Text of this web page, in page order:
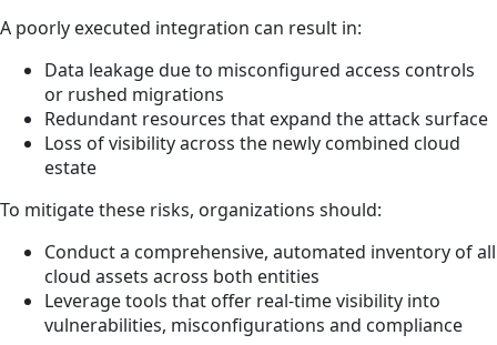
A poorly executed integration can result in:
Data leakage due to misconfigured access controls
or rushed migrations
Redundant resources that expand the attack surface
Loss of visibility across the newly combined cloud
estate
To mitigate these risks, organizations should:
Conduct a comprehensive, automated inventory of all
cloud assets across both entities
Leverage tools that offer real-time visibility into
vulnerabilities, misconfigurations and compliance